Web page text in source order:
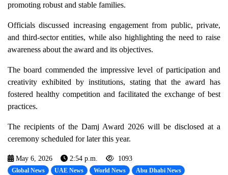
promoting robust and stable families.
Officials discussed increasing engagement from public, private,
and third-sector entities, while also highlighting the need to raise
awareness about the award and its objectives.
The board commended the impressive level of participation and
creativity exhibited by institutions, stating that the award has
fostered healthy competition and facilitated the exchange of best
practices.
The recipients of the Damj Award 2026 will be disclosed at a
ceremony scheduled for later this year.
May 6, 2026 2:54 p.m. 1093
Global News UAE News World News
Abu Dhabi News